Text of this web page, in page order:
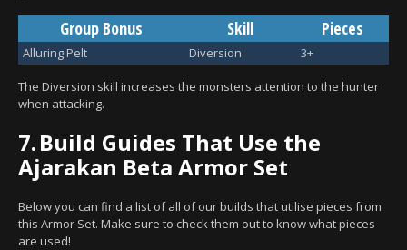
Group Bonus Skill Pieces
Alluring Pelt Diversion 3+
The Diversion skill increases the monsters attention to the hunter
when attacking.
7.Build Guides That Use the
Ajarakan Beta Armor Set
Below you can find a list of all of our builds that utilise pieces from
this Armor Set. Make sure to check them out to know what pieces
are used!